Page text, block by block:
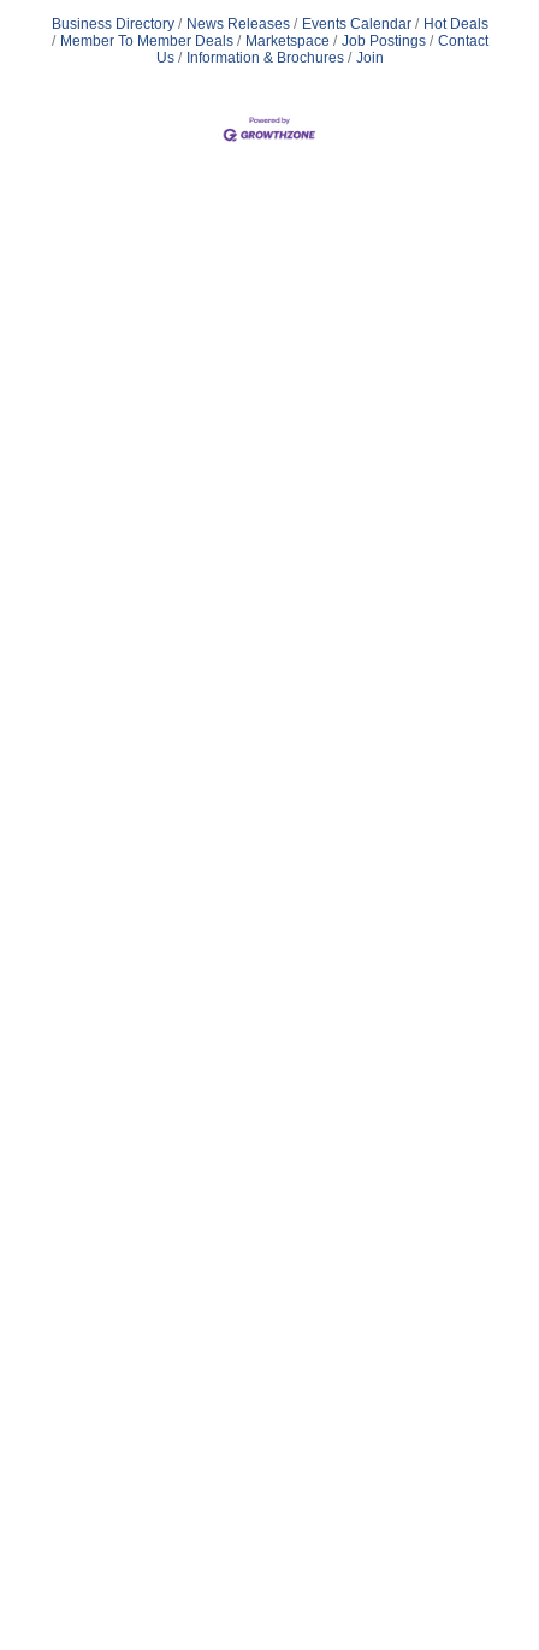
Business Directory News Releases Events Calendar
Hot Deals
Member To Member Deals
Marketspace Job Postings
Contact
Us
Information & Brochures Join